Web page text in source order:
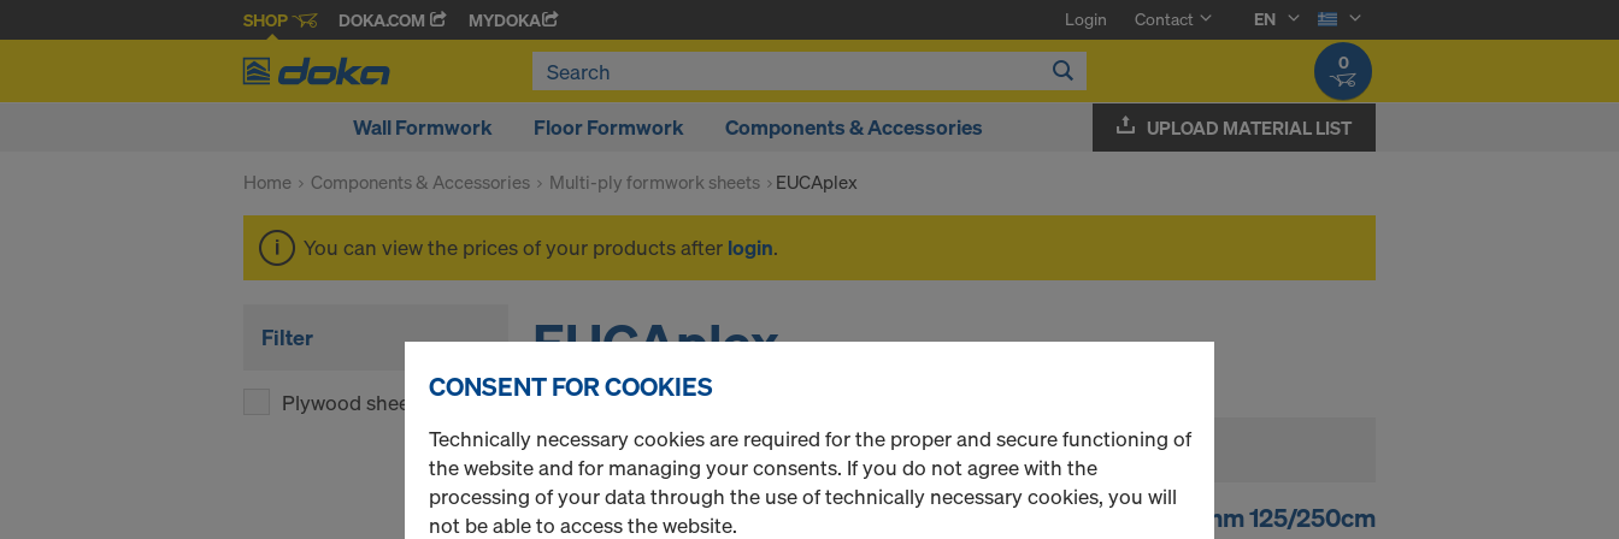
SHOP DOKA.COM MYDOKA Login Contact
EN
0
Wall Formwork Floor Formwork Components & Accessories UPLOAD MATERIAL LIST
Home Components & Accessories Multi-ply formwork sheets EUCAplex
You can view the prices of your products after login.
Filter
Plywood sheets(1)
EUCAplex
1 Products found Most viewed
EUCAplex plus VT F/F d.b. 120 21mm 125/250cm
CONSENT FOR COOKIES
Technically necessary cookies are required for the proper and secure functioning of
the website and for managing your consents. If you do not agree with the
processing of your data through the use of technically necessary cookies, you will
not be able to access the website.